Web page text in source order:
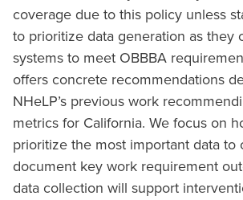
coverage due to this policy unless
to prioritize data generation as they
systems to meet OBBBA
offers concrete recommendations
NHeLP’s previous work
metrics for California. We focus on
prioritize the most important data to
document key work requirement
data collection will support